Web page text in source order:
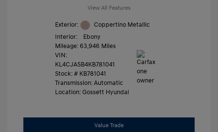
View All Features
Exterior:
Coppertino Metallic
Interior:
Ebony
Mileage: 63,946 Miles
VIN:
KL4CJASB4KB781041
Stock: # KB781041
Transmission: Automatic
Location: Gossett Hyundai
Value Trade